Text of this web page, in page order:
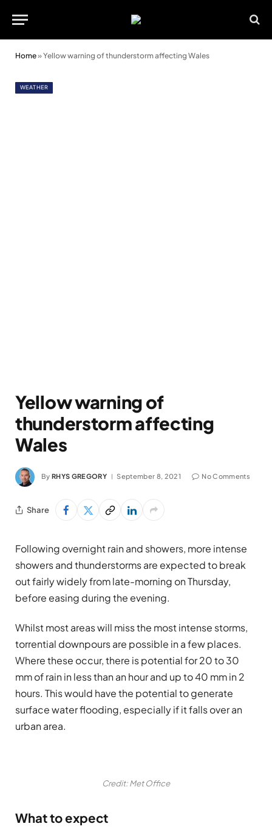
Home»Yellow warning of thunderstorm affecting Wales
WEATHER
Yellow warning of
thunderstorm affecting
Wales
By RHYS GREGORY September 8, 2021 No Comments
Share
Following overnight rain and showers, more intense
showers and thunderstorms are expected to break
out fairly widely from late-morning on Thursday,
before easing during the evening.
Whilst most areas will miss the most intense storms,
torrential downpours are possible in a few places.
Where these occur, there is potential for 20 to 30
mm of rain in less than an hour and up to 40 mm in 2
hours. This would have the potential to generate
surface water flooding, especially if it falls over an
urban area.
Credit: Met Office
What to expect